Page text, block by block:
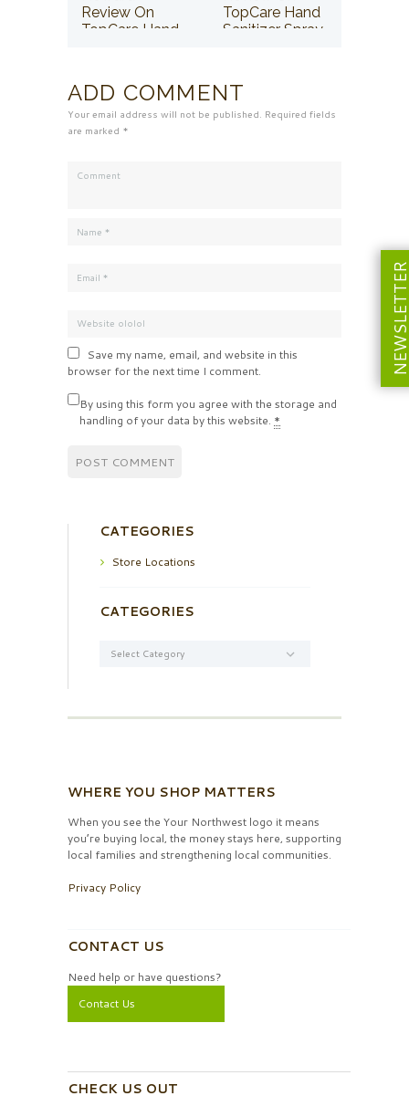
Review On
TopCare Hand
TopCare Hand
Sanitizer Spray
ADD COMMENT
Your email address will not be published. Required fields
are marked *
Save my name, email, and website in this
browser for the next time I comment.
By using this form you agree with the storage and
handling of your data by this website. *
CATEGORIES
Store Locations
CATEGORIES
WHERE YOU SHOP MATTERS
When you see the Your Northwest logo it means
you’re buying local, the money stays here, supporting
local families and strengthening local communities.
Privacy Policy
CONTACT US
Need help or have questions?
Contact Us
CHECK US OUT